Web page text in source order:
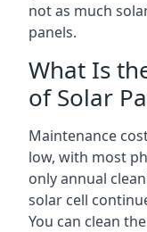
not as much
panels.
What Is
of Solar
Maintenance
low, with most
only annual
solar cell
You can clean